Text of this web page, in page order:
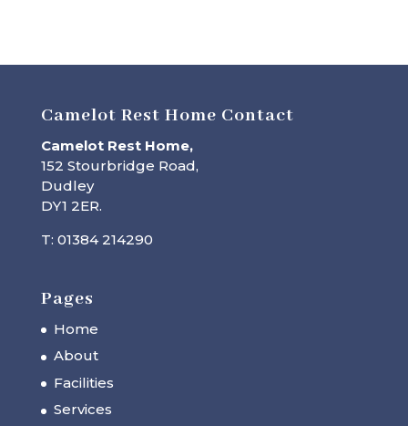
Camelot Rest Home Contact
Camelot Rest Home,
152 Stourbridge Road,
Dudley
DY1 2ER.
T: 01384 214290
Pages
Home
About
Facilities
Services